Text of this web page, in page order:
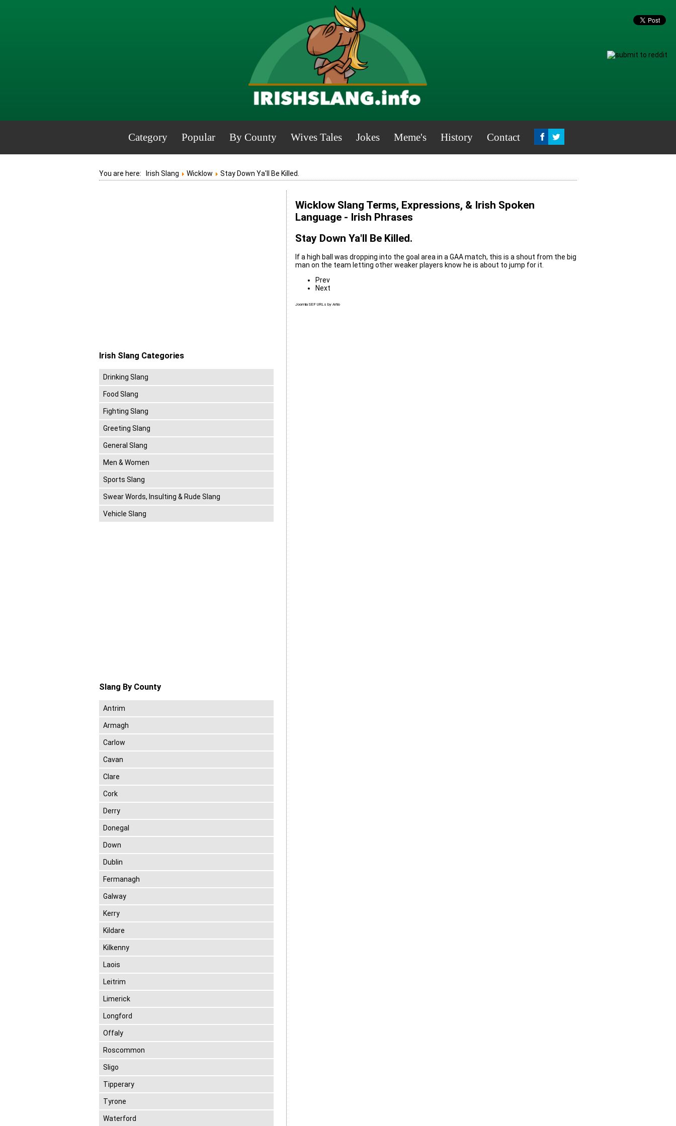
Category Popular By County Wives Tales Jokes Meme's History Contact
You are here: Irish Slang Wicklow Stay Down Ya'll Be Killed.
Wicklow Slang Terms, Expressions, & Irish Spoken
Language - Irish Phrases
Stay Down Ya'll Be Killed.
If a high ball was dropping into the goal area in a GAA match, this is a shout from the big
man on the team letting other weaker players know he is about to jump for it.
Prev
Next
Joomla SEF URLs by Artio
Irish Slang Categories
Drinking Slang
Food Slang
Fighting Slang
Greeting Slang
General Slang
Men & Women
Sports Slang
Swear Words, Insulting & Rude Slang
Vehicle Slang
Slang By County
Antrim
Armagh
Carlow
Cavan
Clare
Cork
Derry
Donegal
Down
Dublin
Fermanagh
Galway
Kerry
Kildare
Kilkenny
Laois
Leitrim
Limerick
Longford
Offaly
Roscommon
Sligo
Tipperary
Tyrone
Waterford